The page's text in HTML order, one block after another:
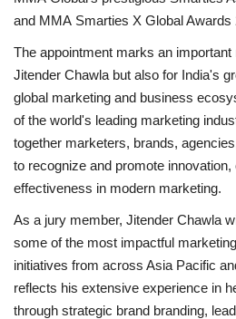
and MMA Smarties X Global Awards
The appointment marks an
Jitender Chawla but also for India's
global marketing and business
of the world's leading marketing
together marketers, brands,
to recognize and promote innovation,
effectiveness in modern marketing.
As a jury member, Jitender Chawla
some of the most impactful
initiatives from across Asia Pacific
reflects his extensive experience in
through strategic brand branding,